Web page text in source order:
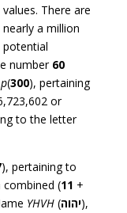
values. There are
nearly a million
potential
number 60
p(300), pertaining
or
to the letter
), pertaining to
combined (11 +
YHVH(יהוה),